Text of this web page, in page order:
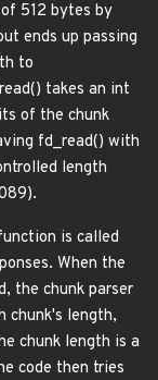
512 bytes by
ends up passing
to
read() takes an int
of the chunk
fd_read() with
length
is called
When the
the chunk parser
chunk's length,
chunk length is a
code then tries